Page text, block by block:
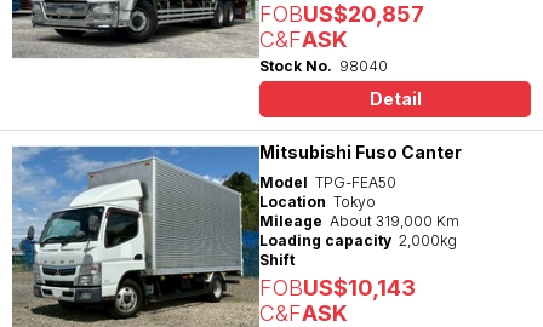
FOBUS$20,857
C&FASK
Stock No. 98040
Detail
Mitsubishi Fuso Canter
Model TPG-FEA50
Location Tokyo
Mileage About 319,000 Km
Loading capacity 2,000kg
Shift
FOBUS$10,143
C&FASK